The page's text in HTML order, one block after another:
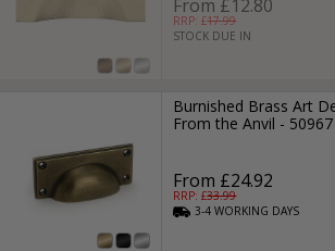
From £12.80
RRP: £17.99
STOCK DUE IN
Burnished Brass Art
From the Anvil - 50967
From £24.92
RRP: £33.99
3-4WORKING DAYS